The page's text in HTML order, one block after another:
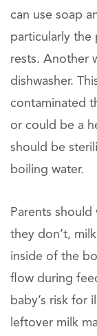
can use soap
particularly
rests. Another
dishwasher.
contaminated
or could be a
should be
boiling water.
Parents
they don’t,
inside of the
flow during
baby’s risk for
leftover milk